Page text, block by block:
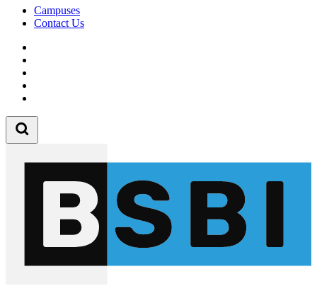
Campuses
Contact Us